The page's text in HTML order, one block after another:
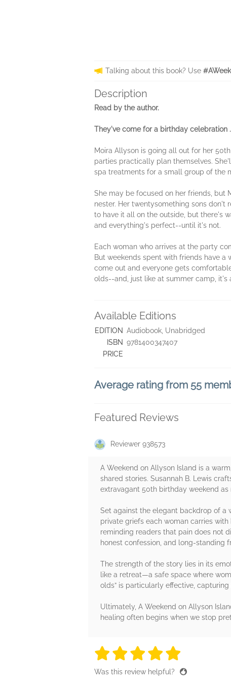
Talking about this book? Use
Description
Read by the author.
They've come for a birthday celebration
Moira Allyson is going all out for her
parties practically plan themselves.
spa treatments for a small group of the
She may be focused on her friends,
nester. Her twentysomething sons don't
to have it all on the outside, but there's
and everything's perfect--until it's not.
Each woman who arrives at the party
But weekends spent with friends have
come out and everyone gets
olds--and, just like at summer camp, it's
Available Editions
EDITION Audiobook, Unabridged
ISBN 9781400347407
PRICE
Average rating from 55
Featured Reviews
Reviewer 938573
A Weekend on Allyson Island is a
shared stories. Susannah B. Lewis
extravagant 50th birthday weekend
Set against the elegant backdrop of a
private griefs each woman carries
reminding readers that pain does not
honest confession, and long-standing
The strength of the story lies in its
like a retreat—a safe space where
olds” is particularly effective,
Ultimately, A Weekend on Allyson
healing often begins when we stop
5 stars
5 stars
5 stars
5 stars
Was this review helpful?